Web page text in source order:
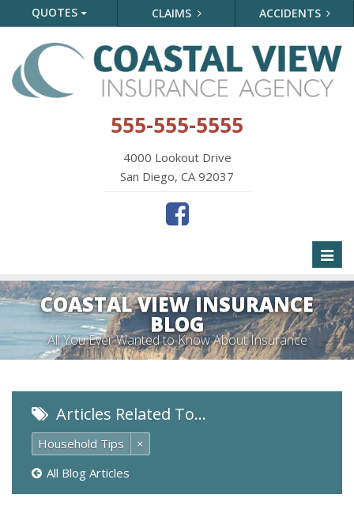
QUOTES CLAIMS ACCIDENTS
555-555-5555
4000 Lookout Drive
San Diego, CA 92037
COASTAL VIEW INSURANCE
BLOG
All You Ever Wanted to Know About Insurance
Articles Related To…
Household Tips
×
All Blog Articles